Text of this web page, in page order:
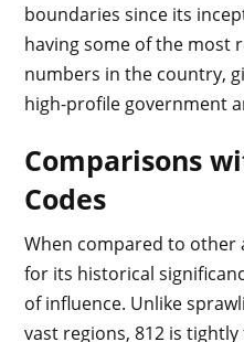
boundaries since its
having some of the most
numbers in the country,
high-profile government
Comparisons
Codes
When compared to other
for its historical
of influence. Unlike
vast regions, 812 is